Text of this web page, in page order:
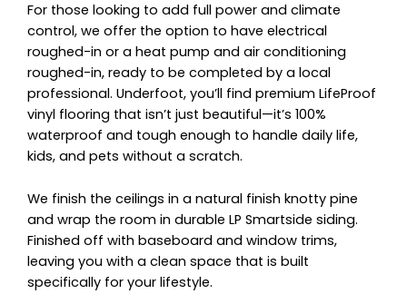
For those looking to add full power and climate
control, we offer the option to have electrical
roughed-in or a heat pump and air conditioning
roughed-in, ready to be completed by a local
professional. Underfoot, you’ll find premium LifeProof
vinyl flooring that isn’t just beautiful—it’s 100%
waterproof and tough enough to handle daily life,
kids, and pets without a scratch.
We finish the ceilings in a natural finish knotty pine
and wrap the room in durable LP Smartside siding.
Finished off with baseboard and window trims,
leaving you with a clean space that is built
specifically for your lifestyle.